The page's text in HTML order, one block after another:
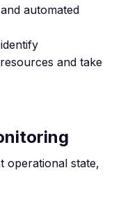
automated
and take
operational state,